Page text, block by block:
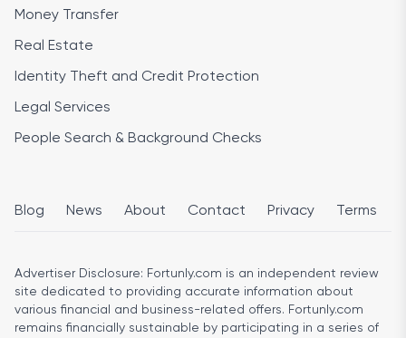
Money Transfer
Real Estate
Identity Theft and Credit Protection
Legal Services
People Search & Background Checks
Blog News About Contact Privacy Terms
Advertiser Disclosure: Fortunly.com is an independent review
site dedicated to providing accurate information about
various financial and business-related offers. Fortunly.com
remains financially sustainable by participating in a series of